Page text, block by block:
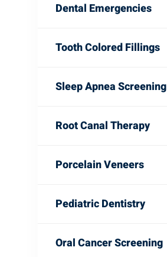
Dental Emergencies
Tooth Colored Fillings
Sleep Apnea Screening
Root Canal Therapy
Porcelain Veneers
Pediatric Dentistry
Oral Cancer Screening